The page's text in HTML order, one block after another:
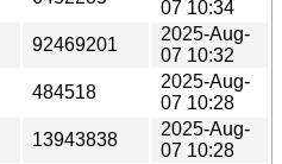
07 10:34
92469201
2025-Aug-
07 10:32
484518
2025-Aug-
07 10:28
13943838
2025-Aug-
07 10:28